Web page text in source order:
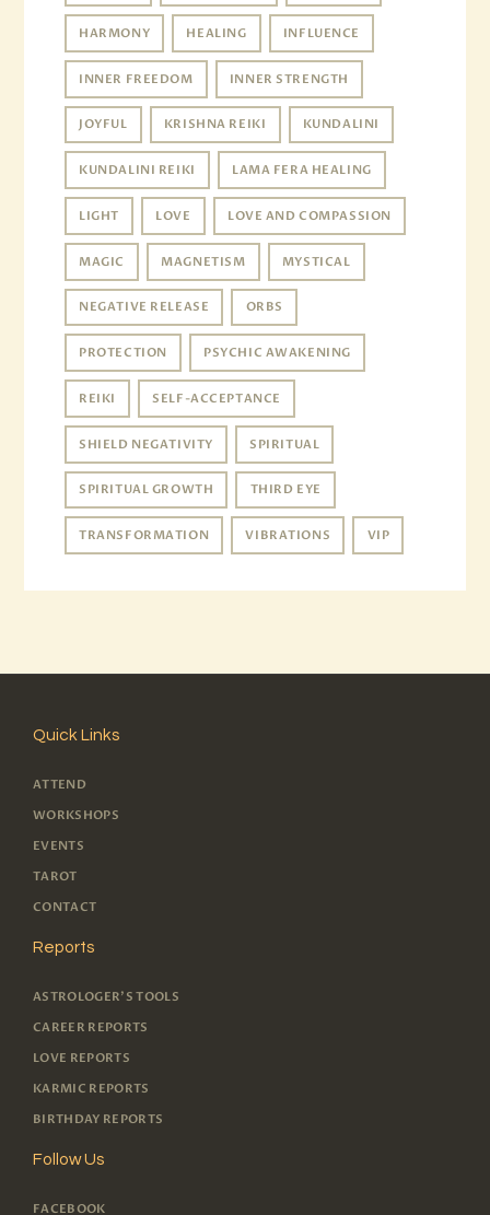
HARMONY HEALING INFLUENCE
INNER FREEDOM INNER STRENGTH
JOYFUL KRISHNA REIKI KUNDALINI
KUNDALINI REIKI LAMA FERA HEALING
LIGHT LOVE LOVE AND COMPASSION
MAGIC MAGNETISM MYSTICAL
NEGATIVE RELEASE ORBS
PROTECTION PSYCHIC AWAKENING
REIKI SELF-ACCEPTANCE
SHIELD NEGATIVITY SPIRITUAL
SPIRITUAL GROWTH THIRD EYE
TRANSFORMATION VIBRATIONS VIP
Quick Links
ATTEND
WORKSHOPS
EVENTS
TAROT
CONTACT
Reports
ASTROLOGER'S TOOLS
CAREER REPORTS
LOVE REPORTS
KARMIC REPORTS
BIRTHDAY REPORTS
Follow Us
FACEBOOK